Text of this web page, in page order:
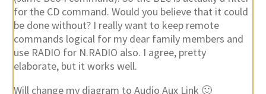
for the CD command. Would you believe that it could
be done without? I really want to keep remote
commands logical for my dear family members and
use RADIO for N.RADIO also. I agree, pretty
elaborate, but it works well.
Will change my diagram to Audio Aux Link 🙂